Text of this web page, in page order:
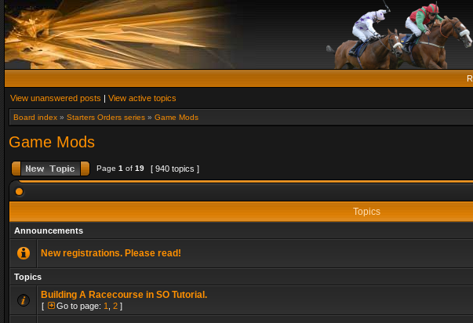
View unanswered posts | View active topics
Board index » Starters Orders series » Game Mods
Game Mods
Page 1 of 19 [ 940 topics ]
Topics
Announcements
New registrations. Please read!
Topics
Building A Racecourse in SO Tutorial.
[ Go to page: 1 2 ]